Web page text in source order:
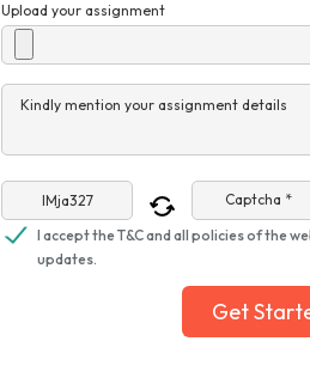
Upload your assignment
Kindly mention your assignment details
Captcha *
I accept the T&C and all policies of the
updates.
Get